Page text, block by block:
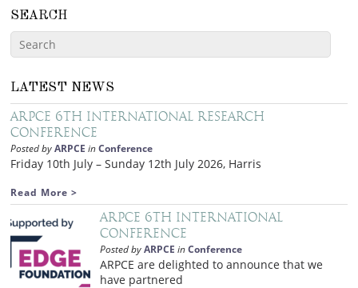
SEARCH
LATEST NEWS
ARPCE 6th International Research
Conference
Posted byARPCE inConference
Friday 10th July – Sunday 12th July 2026, Harris
Read More >
ARPCE 6th International
Conference
Posted byARPCE inConference
ARPCE are delighted to announce that we
have partnered